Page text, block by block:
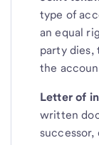
type of
an equal
party dies,
the
Letter of
written